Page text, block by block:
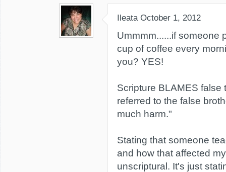
Ileata October 1, 2012
Ummmm......if someone
cup of coffee every
you? YES!
Scripture BLAMES false
referred to the false
much harm."
Stating that someone
and how that affected
unscriptural. It's just